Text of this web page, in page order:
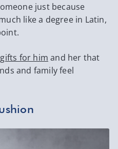
just because
like a degree in Latin,
gifts for him and her that
and family feel